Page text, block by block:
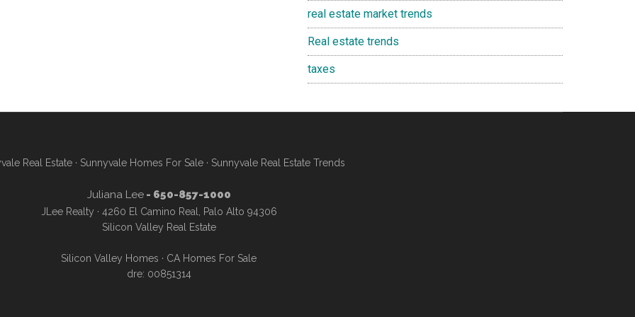
real estate market trends
Real estate trends
taxes
Real Estate· Sunnyvale Homes For Sale· Sunnyvale Real Estate Trends
Juliana Lee- 650-857-1000
JLee Realty · 4260 El Camino Real, Palo Alto 94306
Silicon Valley Real Estate
Silicon Valley Homes · CA Homes For Sale
dre: 00851314